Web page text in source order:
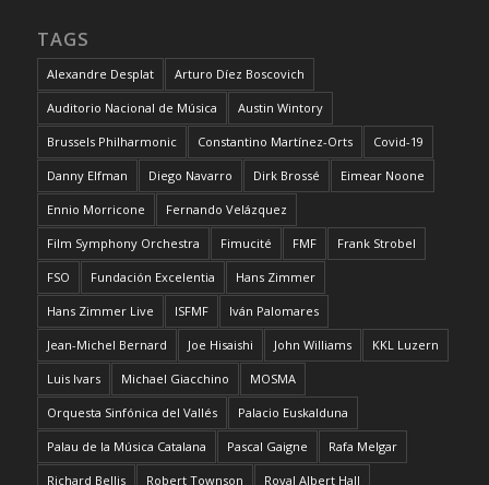
TAGS
Alexandre Desplat Arturo Díez Boscovich
Auditorio Nacional de Música Austin Wintory
Brussels Philharmonic Constantino Martínez-Orts Covid-19
Danny Elfman Diego Navarro Dirk Brossé Eimear Noone
Ennio Morricone Fernando Velázquez
Film Symphony Orchestra Fimucité FMF Frank Strobel
FSO Fundación Excelentia Hans Zimmer
Hans Zimmer Live ISFMF Iván Palomares
Jean-Michel Bernard Joe Hisaishi John Williams KKL Luzern
Luis Ivars Michael Giacchino MOSMA
Orquesta Sinfónica del Vallés Palacio Euskalduna
Palau de la Música Catalana Pascal Gaigne Rafa Melgar
Richard Bellis Robert Townson Royal Albert Hall